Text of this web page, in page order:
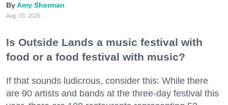
Amy Sherman
Aug. 03, 2026
Is Outside Lands a music festival with
food or a food festival with music?
If that sounds ludicrous, consider this: While there
are 90 artists and bands at the three-day festival this